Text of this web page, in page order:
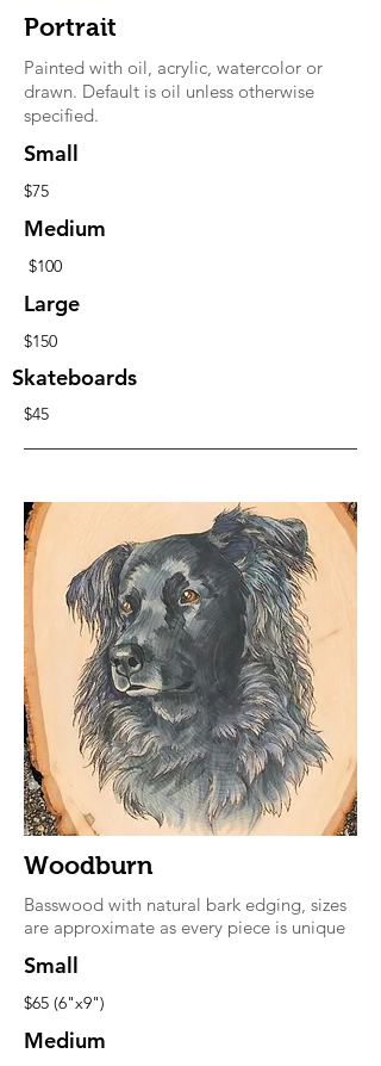
Portrait
Painted with oil, acrylic, watercolor or
drawn. Default is oil unless otherwise
specified.
Small
$75
Medium
$100
Large
$150
Skateboards
$45
Woodburn
Basswood with natural bark edging, sizes
are approximate as every piece is unique
Small
$65 (6"x9")
Medium